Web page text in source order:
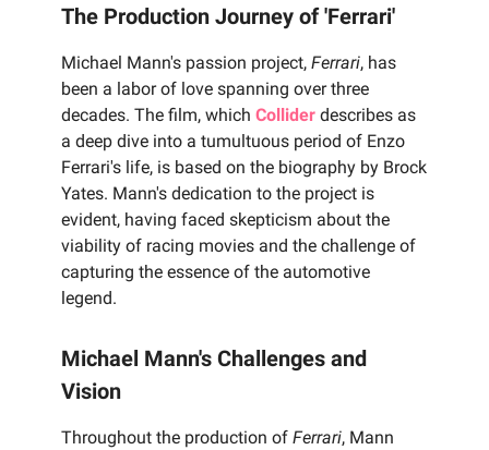
The Production Journey of 'Ferrari'
Michael Mann's passion project, Ferrari, has
been a labor of love spanning over three
decades. The film, which Collider describes as
a deep dive into a tumultuous period of Enzo
Ferrari's life, is based on the biography by Brock
Yates. Mann's dedication to the project is
evident, having faced skepticism about the
viability of racing movies and the challenge of
capturing the essence of the automotive
legend.
Michael Mann's Challenges and
Vision
Throughout the production of Ferrari, Mann